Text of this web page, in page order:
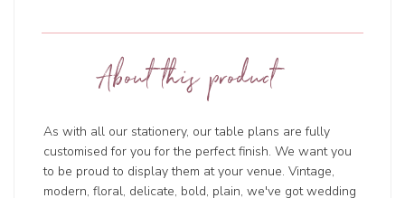
About this product
As with all our stationery, our table plans are fully
customised for you for the perfect finish. We want you
to be proud to display them at your venue. Vintage,
modern, floral, delicate, bold, plain, we've got wedding